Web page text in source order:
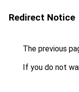
Redirect Notice
The previous
If you do not